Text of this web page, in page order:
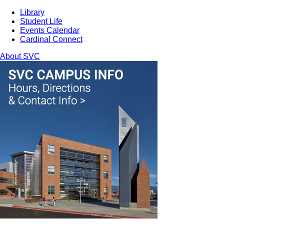
Library
Student Life
Events Calendar
Cardinal Connect
About SVC